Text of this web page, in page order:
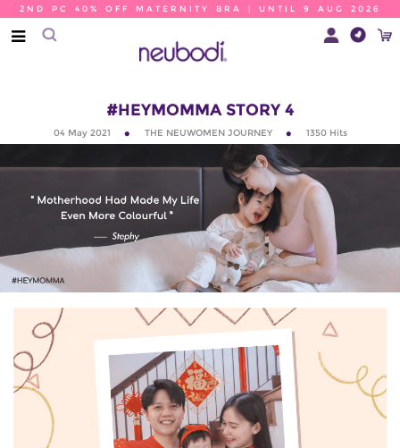
2ND PC 40% OFF MATERNITY BRA | UNTIL 9 AUG 2026
#HEYMOMMA STORY 4
04 May 2021 THE NEUWOMEN JOURNEY 1350Hits